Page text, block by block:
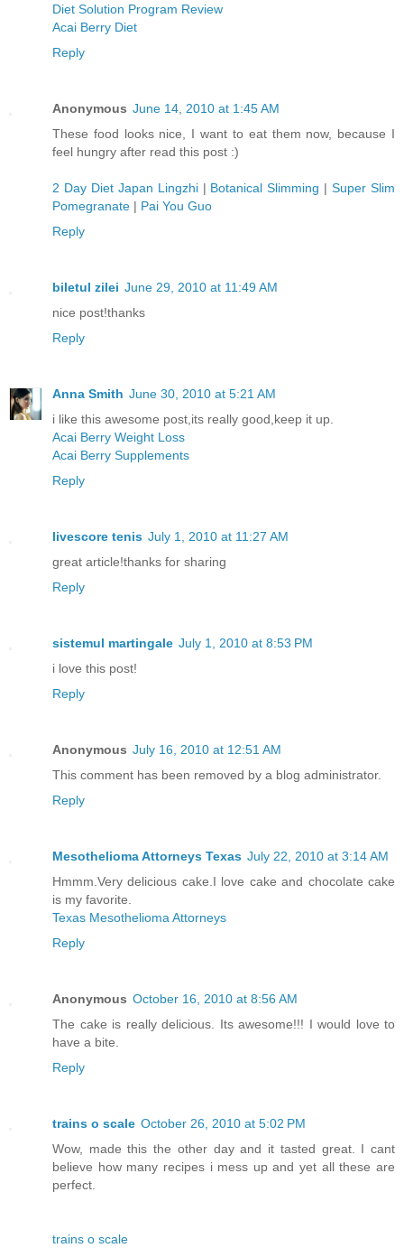
Diet Solution Program Review
Acai Berry Diet
Reply
Anonymous June 14, 2010 at 1:45 AM
These food looks nice, I want to eat them now, because I
feel hungry after read this post :)
2 Day Diet Japan Lingzhi| Botanical Slimming |Super Slim
Pomegranate | Pai You Guo
Reply
biletul zilei June 29, 2010 at 11:49 AM
nice post!thanks
Reply
Anna Smith June 30, 2010 at 5:21 AM
i like this awesome post,its really good,keep it up.
Acai Berry Weight Loss
Acai Berry Supplements
Reply
livescore tenis July 1, 2010 at 11:27 AM
great article!thanks for sharing
Reply
sistemul martingale July 1, 2010 at 8:53 PM
i love this post!
Reply
Anonymous July 16, 2010 at 12:51 AM
This comment has been removed by a blog administrator.
Reply
Mesothelioma Attorneys Texas July 22, 2010 at 3:14 AM
Hmmm.Very delicious cake.I love cake and chocolate cake
is my favorite.
Texas Mesothelioma Attorneys
Reply
Anonymous October 16, 2010 at 8:56 AM
The cake is really delicious. Its awesome!!! I would love to
have a bite.
Reply
trains o scale October 26, 2010 at 5:02 PM
Wow, made this the other day and it tasted great. I cant
believe how many recipes i mess up and yet all these are
perfect.
trains o scale